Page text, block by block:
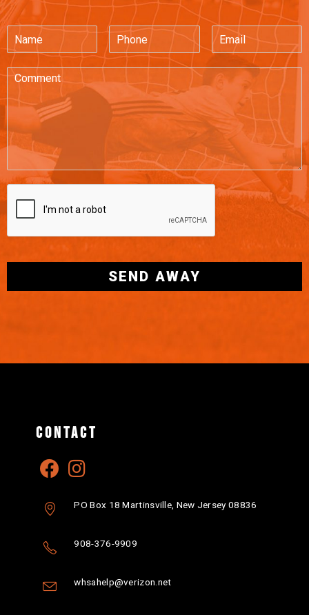
SEND AWAY
CONTACT
PO Box 18 Martinsville, New Jersey 08836
908-376-9909
whsahelp@verizon.net